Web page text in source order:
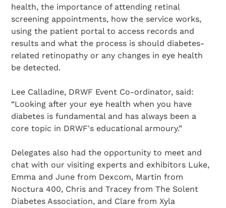
health, the importance of attending retinal
screening appointments, how the service works,
using the patient portal to access records and
results and what the process is should diabetes-
related retinopathy or any changes in eye health
be detected.
Lee Calladine, DRWF Event Co-ordinator, said:
“Looking after your eye health when you have
diabetes is fundamental and has always been a
core topic in DRWF's educational armoury.”
Delegates also had the opportunity to meet and
chat with our visiting experts and exhibitors Luke,
Emma and June from Dexcom, Martin from
Noctura 400, Chris and Tracey from The Solent
Diabetes Association, and Clare from Xyla